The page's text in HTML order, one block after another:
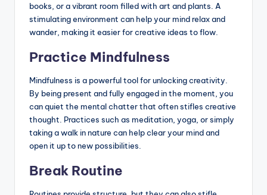
books, or a vibrant room filled with art and plants. A
stimulating environment can help your mind relax and
wander, making it easier for creative ideas to flow.
Practice Mindfulness
Mindfulness is a powerful tool for unlocking creativity.
By being present and fully engaged in the moment, you
can quiet the mental chatter that often stifles creative
thought. Practices such as meditation, yoga, or simply
taking a walk in nature can help clear your mind and
open it up to new possibilities.
Break Routine